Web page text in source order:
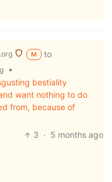
M
to
•
bestiality
want nothing to do
from, because of
3 · 5 months ago